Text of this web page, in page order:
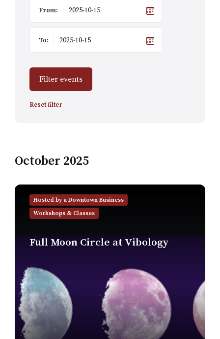
From:
To:
Filter events
Reset filter
October 2025
Hosted by a Downtown Business
Workshops & Classes
Full Moon Circle at Vibology
Find
more